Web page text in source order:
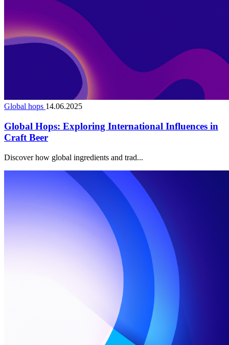
Global hops 14.06.2025
Global Hops: Exploring International Influences in
Craft Beer
Discover how global ingredients and trad...